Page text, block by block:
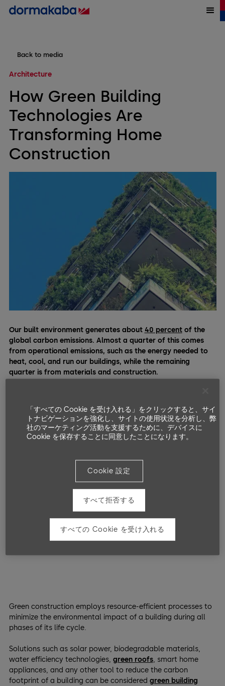
Back to media
Architecture
How Green Building
Technologies Are
Transforming Home
Construction
Our built environment generates about 40 percentof the
global carbon emissions. Almost a quarter of this comes
from operational emissions, such as the energy needed to
heat, cool, and run our buildings, while the remaining
quarter is from materials and construction.
buildings, is responsible for a total of
emissions on its own. Hence, in order to keep our planet cool
and fight climate change, there’s no doubt that the building
industry must reduce its colossal environmental impact.
there has been a significant amount of innovation and
What Are Green Building
Technologies?
Green construction employs resource-efficient processes to
minimize the environmental impact of a building during all
phases of its life cycle.
Solutions such as solar power, biodegradable materials,
water efficiency technologies, green roofs, smart home
appliances, and any other tool to reduce the carbon
footprint of a building can be considered green building
「すべての Cookie を受け入れる」をクリックすると、サイ
トナビゲーションを強化し、サイトの使用状況を分析し、弊
社のマーケティング活動を支援するために、デバイスに
Cookie を保存することに同意したことになります。
Cookie 設定
すべて拒否する
すべての Cookie を受け入れる